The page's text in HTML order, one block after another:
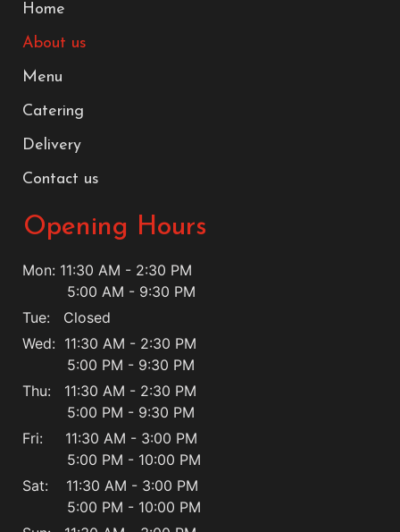
Home
About us
Menu
Catering
Delivery
Contact us
Opening Hours
Mon: 11:30 AM - 2:30 PM
5:00 AM - 9:30 PM
Tue: Closed
Wed: 11:30 AM - 2:30 PM
5:00 PM - 9:30 PM
Thu: 11:30 AM - 2:30 PM
5:00 PM - 9:30 PM
Fri: 11:30 AM - 3:00 PM
5:00 PM - 10:00 PM
Sat: 11:30 AM - 3:00 PM
5:00 PM - 10:00 PM